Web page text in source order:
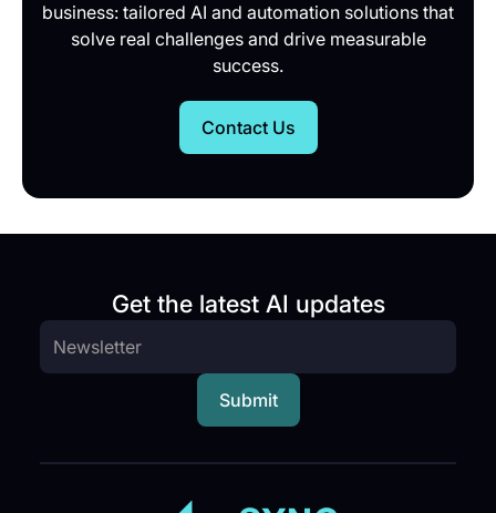
business: tailored AI and automation solutions that
solve real challenges and drive measurable
success.
Contact Us
Get the latest AI updates